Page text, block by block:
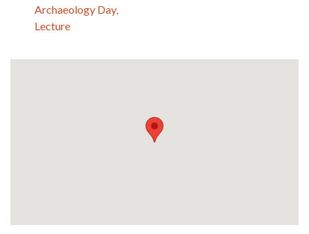
Archaeology Day,
Lecture